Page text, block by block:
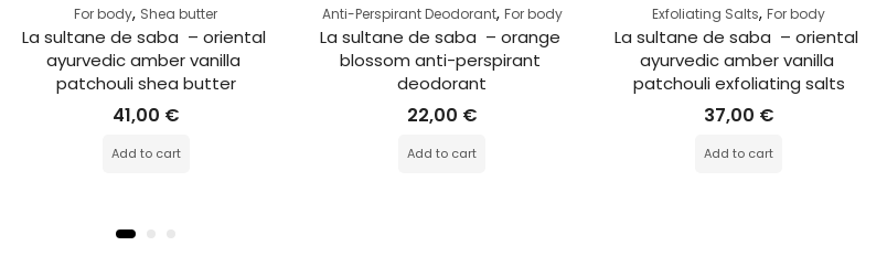
For body, Shea butter
La sultane de saba  – oriental
ayurvedic amber vanilla
patchouli shea butter
41,00 €
Add to cart
Anti-Perspirant Deodorant, For body
La sultane de saba  – orange
blossom anti-perspirant
deodorant
22,00 €
Add to cart
Exfoliating Salts,For body
La sultane de saba  – oriental
ayurvedic amber vanilla
patchouli exfoliating salts
37,00 €
Add to cart